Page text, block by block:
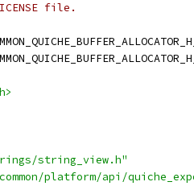
file.
string_view.h"
platform/api/